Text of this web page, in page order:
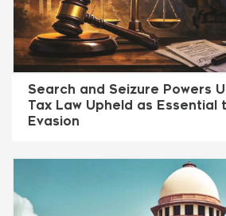
Search and Seizure Powers
Tax Law Upheld as Essential
Evasion